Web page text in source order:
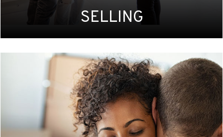
SELLING